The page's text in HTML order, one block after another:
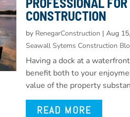
CONSTRUCTION
by RenegarConstruction |Aug
Seawall Sytems Construction
Having a dock at a
benefit both to your
value of the property
READ MORE